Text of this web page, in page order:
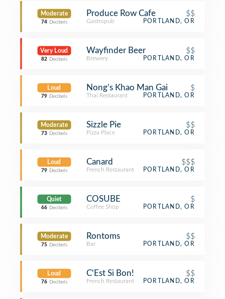
Moderate
74 Decibels
Produce Row Cafe $$
Gastropub PORTLAND, OR
Very Loud
82 Decibels
Wayfinder Beer $$
Brewery PORTLAND, OR
Loud
79 Decibels
Nong’s Khao Man Gai $
Thai Restaurant PORTLAND, OR
Moderate
73 Decibels
Sizzle Pie $$
Pizza Place PORTLAND, OR
Loud
79 Decibels
Canard $$$
French Restaurant PORTLAND, OR
Quiet
66 Decibels
COSUBE $
Coffee Shop PORTLAND, OR
Moderate
75 Decibels
Rontoms $$
Bar PORTLAND, OR
Loud
76 Decibels
C'Est Si Bon! $$
French Restaurant PORTLAND, OR